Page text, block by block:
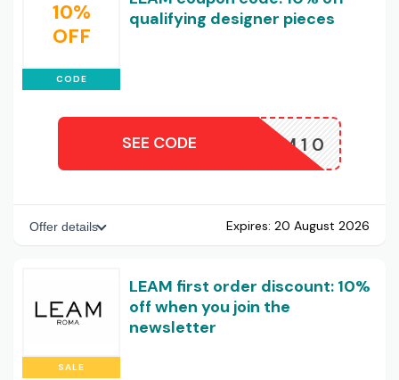
10%
OFF
CODE
qualifying designer pieces
LEAM10
SEE CODE
Offer details Expires: 20 August 2026
SALE
LEAM first order discount: 10%
off when you join the
newsletter